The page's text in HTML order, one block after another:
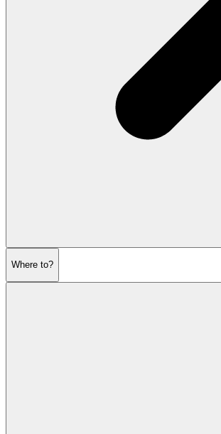
Where to?